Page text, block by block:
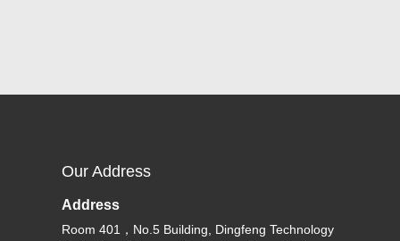
Our Address
Address
Room 401，No.5 Building, Dingfeng Technology